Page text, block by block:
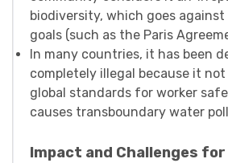
biodiversity, which goes
goals (such as the Paris
In many countries, it has been
completely illegal because it
global standards for worker
causes transboundary water
Impact and Challenges